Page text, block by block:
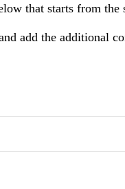
that starts from
add the additional